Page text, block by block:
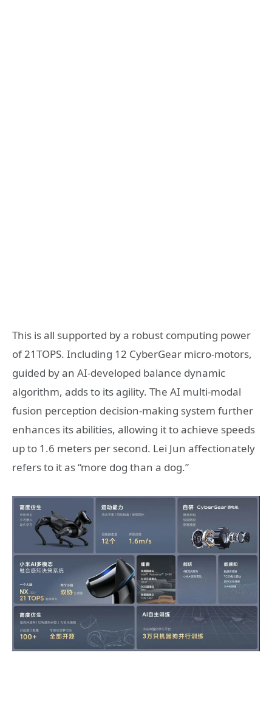
This is all supported by a robust computing power
of 21TOPS. Including 12 CyberGear micro-motors,
guided by an AI-developed balance dynamic
algorithm, adds to its agility. The AI multi-modal
fusion perception decision-making system further
enhances its abilities, allowing it to achieve speeds
up to 1.6 meters per second. Lei Jun affectionately
refers to it as “more dog than a dog.”